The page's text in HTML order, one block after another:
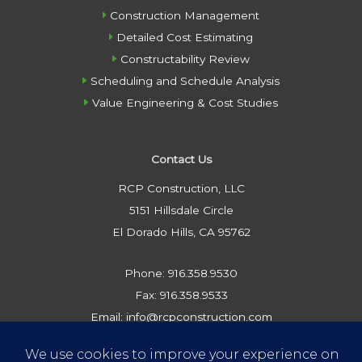
Construction Management
Detailed Cost Estimating
Constructability Review
Scheduling and Schedule Analysis
Value Engineering & Cost Studies
Contact Us
RCP Construction, LLC
5151 Hillsdale Circle
El Dorado Hills, CA 95762
Phone: 916.358.9530
Fax: 916.358.9533
Email: info@rcpconstruction.com
Privacy Policy